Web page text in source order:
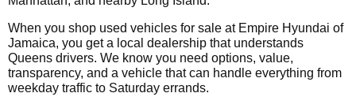
When you shop used vehicles for sale at Empire Hyundai of
Jamaica, you get a local dealership that understands
Queens drivers. We know you need options, value,
transparency, and a vehicle that can handle everything from
weekday traffic to Saturday errands.